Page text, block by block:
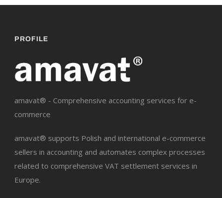
PROFILE
amavat® - Comprehensive accounting services for e-
commerce
amavat® supports Polish and international e-commerce
sellers in accounting and automates complex processes
related to comprehensive VAT settlement services in
Europe.